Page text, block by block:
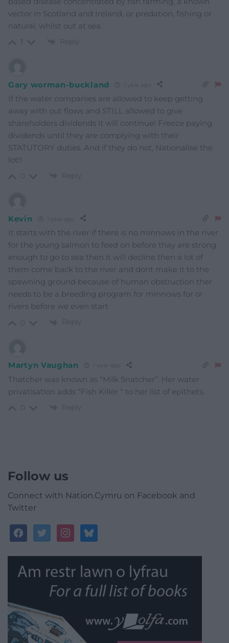
vector in Scotland and Ireland, or predation, fishing or
natural, whilst out at sea.
1 Reply
Gary worman-buckland
If the water companies are allowed to keep getting
away with out flows and STILL allowed to give
shareholders dividends it will continue! Freeze paying
dividends until they are complying with their
STATUTORY duties. And if they do not, Nationalise the
lot!!
Reply
Kevin
It starts with the river if there is no minnows in the river
for the young salmon to feed on before thay are strong
enough to go to sea then it will decline then a lot of
them come back to the river and dont make it to the
spawning ground because of human obstruction ther
needs to be a breeding program for minnows for or
rivers before we even start
Reply
Martyn Vaughan
Thatcher was known as “Milk Snatcher”. Her water
privatisation adds “Fish Killer “ to her list of epithets.
Reply
Follow us
Connect with Nation.Cymru on Facebook and
Twitter
facebooktwitterinstagrambluesky